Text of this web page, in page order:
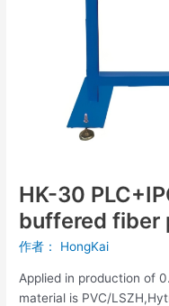
HK-30
buffered fiber
作者： HongKai
Applied in production of
material is PVC/